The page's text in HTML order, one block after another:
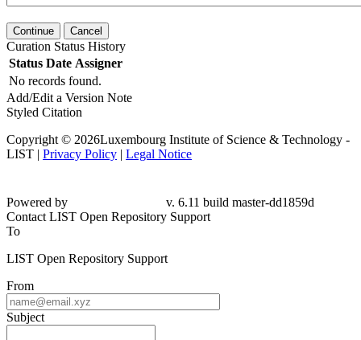
Continue Cancel
Curation Status History
Status Date Assigner
No records found.
Add/Edit a Version Note
Styled Citation
Copyright © 2026Luxembourg Institute of Science & Technology -
LIST | Privacy Policy | Legal Notice
Powered by
v. 6.11 build master-dd1859d
Contact LIST Open Repository Support
To
LIST Open Repository Support
From
Subject